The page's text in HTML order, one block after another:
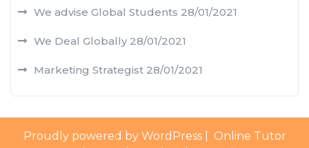
We advise Global Students 28/01/2021
We Deal Globally 28/01/2021
Marketing Strategist 28/01/2021
Proudly powered by WordPress
Online Tutor